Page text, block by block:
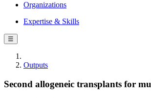
Organizations
Expertise & Skills
☰
Outputs
Second allogeneic transplants for